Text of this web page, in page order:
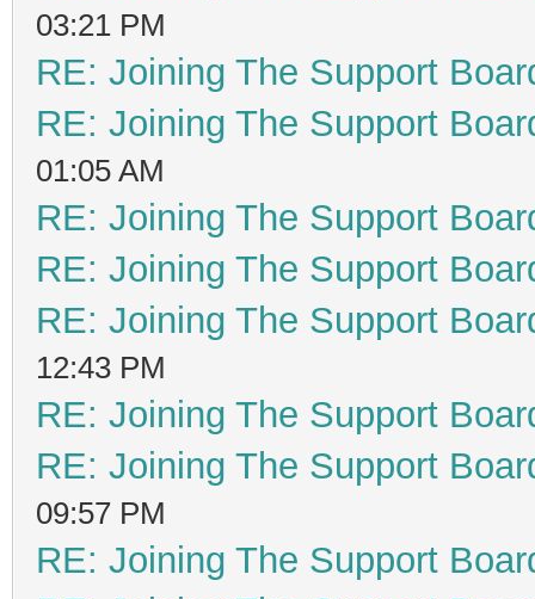
03:21 PM
RE: Joining The Support
RE: Joining The Support
01:05 AM
RE: Joining The Support
RE: Joining The Support
RE: Joining The Support
12:43 PM
RE: Joining The Support
RE: Joining The Support
09:57 PM
RE: Joining The Support